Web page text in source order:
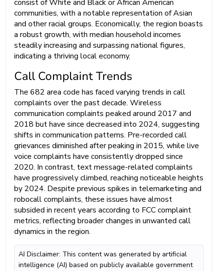
consist of White and Black or African American
communities, with a notable representation of Asian
and other racial groups. Economically, the region boasts
a robust growth, with median household incomes
steadily increasing and surpassing national figures,
indicating a thriving local economy.
Call Complaint Trends
The 682 area code has faced varying trends in call
complaints over the past decade. Wireless
communication complaints peaked around 2017 and
2018 but have since decreased into 2024, suggesting
shifts in communication patterns. Pre-recorded call
grievances diminished after peaking in 2015, while live
voice complaints have consistently dropped since
2020. In contrast, text message-related complaints
have progressively climbed, reaching noticeable heights
by 2024. Despite previous spikes in telemarketing and
robocall complaints, these issues have almost
subsided in recent years according to FCC complaint
metrics, reflecting broader changes in unwanted call
dynamics in the region.
AI Disclaimer: This content was generated by artificial
intelligence (AI) based on publicly available government